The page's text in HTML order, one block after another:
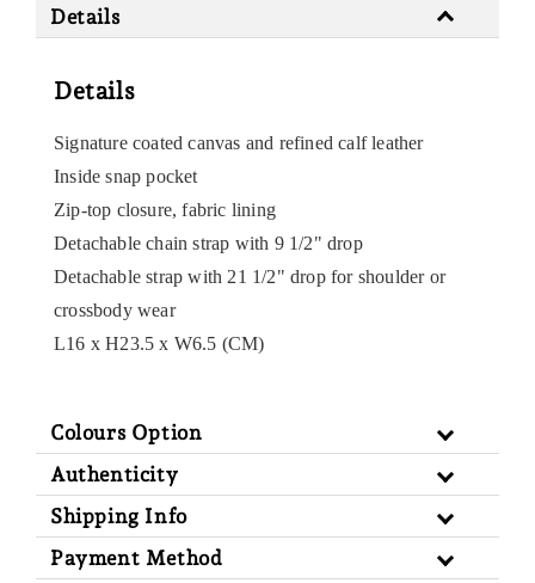
Details
Details
Signature coated canvas and refined calf leather
Inside snap pocket
Zip-top closure, fabric lining
Detachable chain strap with 9 1/2" drop
Detachable strap with 21 1/2" drop for shoulder or
crossbody wear
L16 x H23.5 x W6.5 (CM)
Colours Option
Authenticity
Shipping Info
Payment Method